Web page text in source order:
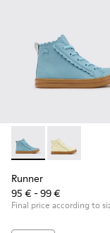
Runner -Runner -
Runner
95 € - 99 €
Final price according to